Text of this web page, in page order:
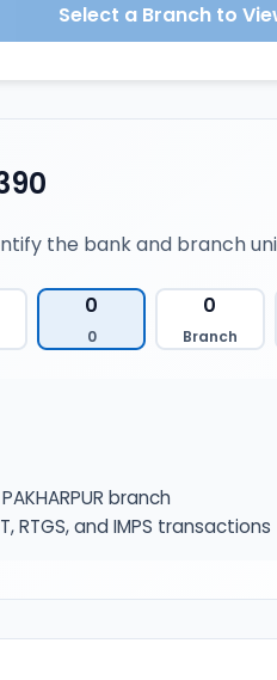
Select a Branch to
the bank and branch
0
0
0
Branch
branch
RTGS, and IMPS transactions